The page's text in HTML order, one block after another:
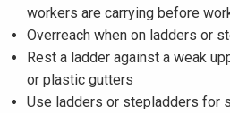
workers are carrying before
Overreach when on ladders or
Rest a ladder against a weak
or plastic gutters
Use ladders or stepladders for